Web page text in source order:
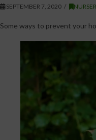
SEPTEMBER 7, 2020
Some ways to prevent your